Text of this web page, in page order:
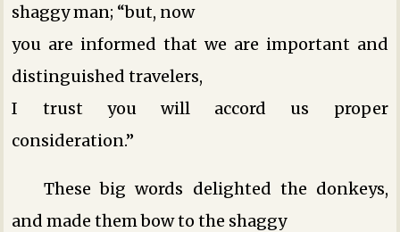
shaggy man; “but, now
you are informed that we are important and
distinguished travelers,
I trust you will accord us proper
consideration.”
These big words delighted the donkeys,
and made them bow to the shaggy